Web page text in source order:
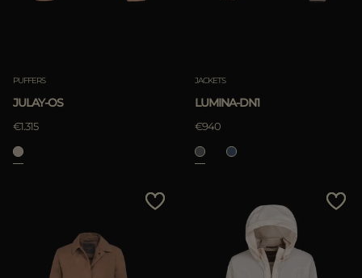
PUFFERS
JULAY-OS
€1.315
JACKETS
LUMINA-DN1
€940